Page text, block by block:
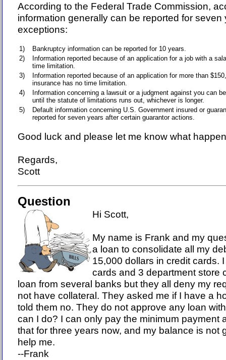
According to the Federal Trade Commission,
information generally can be reported for seven
exceptions:
1)
Bankruptcy information can be reported for 10 years.
2)
Information reported because of an application for a job with a
time limitation.
3)
Information reported because of an application for more than
insurance has no time limitation.
4)
Information concerning a lawsuit or a judgment against you can
until the statute of limitations runs out, whichever is longer.
5)
Default information concerning U.S. Government insured or
reported for seven years after certain guarantor actions.
Good luck and please let me know what
Regards,
Scott
Question
Hi Scott,
My name is Frank and my
a loan to consolidate all my
15,000 dollars in credit cards.
cards and 3 department store
loan from several banks but they all deny my
not have collateral. They asked me if I have a
told them no. They do not approve any loan
can I do? I can only pay the minimum payment
that for three years now, and my balance is not
help me.
--Frank